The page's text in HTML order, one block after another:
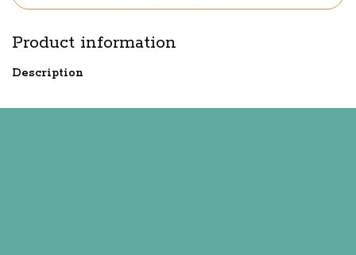
Product information
Description